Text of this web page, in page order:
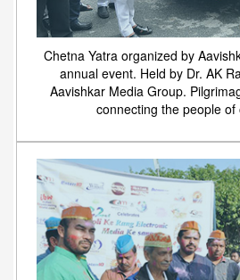
Chetna Yatra organized by
annual event. Held by Dr. AK
Aavishkar Media Group.
connecting the people of